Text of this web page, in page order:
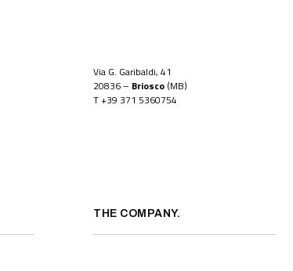
Via G. Garibaldi, 41
20836 – Briosco (MB)
T+39 371 5360754
THE COMPANY.